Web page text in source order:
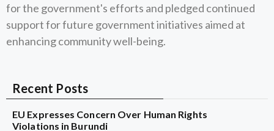
for the government's efforts and pledged continued
support for future government initiatives aimed at
enhancing community well-being.
Recent Posts
EU Expresses Concern Over Human Rights
Violations in Burundi